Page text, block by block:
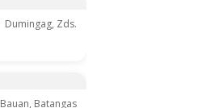
Dumingag, Zds.
Bauan, Batangas